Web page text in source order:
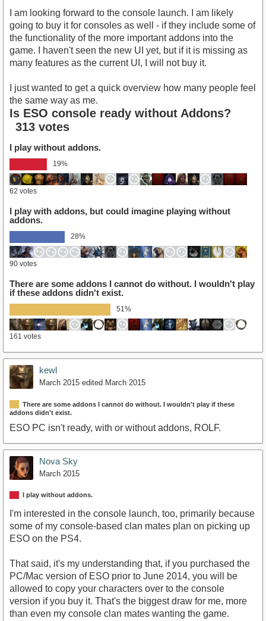
I am looking forward to the console launch. I am likely
going to buy it for consoles as well - if they include some of
the functionality of the more important addons into the
game. I haven't seen the new UI yet, but if it is missing as
many features as the current UI, I will not buy it.
I just wanted to get a quick overview how many people feel
the same way as me.
Is ESO console ready without Addons?
313 votes
I play without addons.
19%
62 votes
I play with addons, but could imagine playing without
addons.
28%
90 votes
There are some addons I cannot do without. I wouldn't play
if these addons didn't exist.
51%
161 votes
kewl
March 2015 edited March 2015
There are some addons I cannot do without. I wouldn't play if these
addons didn't exist.
ESO PC isn't ready, with or without addons, ROLF.
Nova Sky
March 2015
I play without addons.
I'm interested in the console launch, too, primarily because
some of my console-based clan mates plan on picking up
ESO on the PS4.
That said, it's my understanding that, if you purchased the
PC/Mac version of ESO prior to June 2014, you will be
allowed to copy your characters over to the console
version if you buy it. That's the biggest draw for me, more
than even my console clan mates wanting the game.